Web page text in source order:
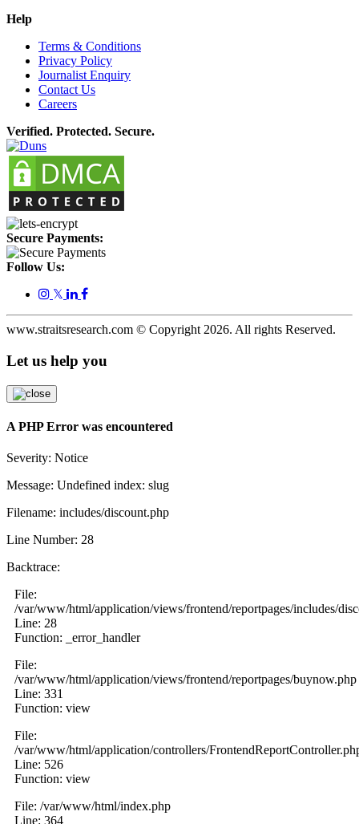
Help
Terms & Conditions
Privacy Policy
Journalist Enquiry
Contact Us
Careers
Verified. Protected. Secure.
Secure Payments:
Follow Us:
𝕏
www.straitsresearch.com © Copyright 2026. All rights Reserved.
Let us help you
A PHP Error was encountered
Severity: Notice
Message: Undefined index: slug
Filename: includes/discount.php
Line Number: 28
Backtrace:
File:
/var/www/html/application/views/frontend/reportpages/includes/
Line: 28
Function: _error_handler
File:
/var/www/html/application/views/frontend/reportpages/buynow.php
Line: 331
Function: view
File:
/var/www/html/application/controllers/
Line: 526
Function: view
File: /var/www/html/index.php
Line: 364